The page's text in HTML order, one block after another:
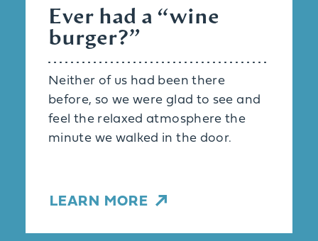
Ever had a “wine
burger?”
Neither of us had been there
before, so we were glad to see and
feel the relaxed atmosphere the
minute we walked in the door.
LEARN MORE